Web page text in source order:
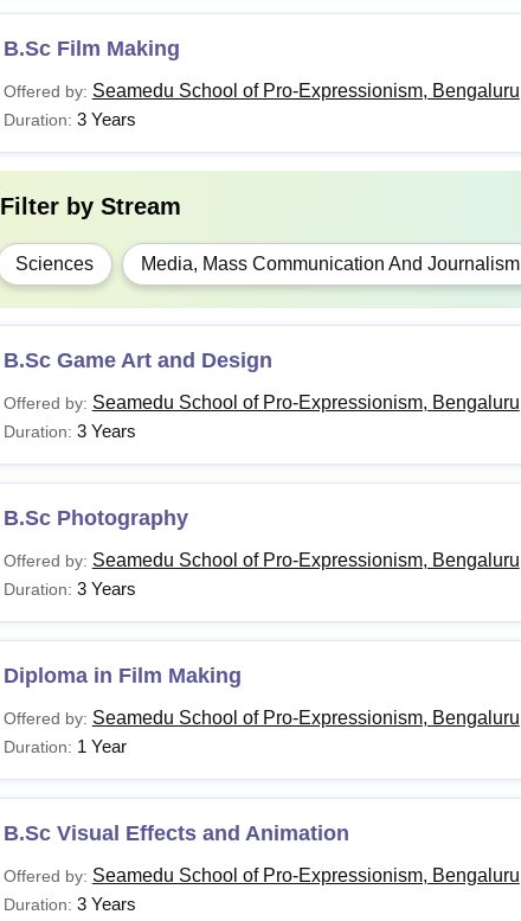
B.Sc Film Making
Offered by: Seamedu School of Pro-Expressionism, Bengaluru
Duration: 3 Years
Filter by Stream
Sciences Media, Mass Communication And Journalism
B.Sc Game Art and Design
Offered by: Seamedu School of Pro-Expressionism, Bengaluru
Duration: 3 Years
B.Sc Photography
Offered by: Seamedu School of Pro-Expressionism, Bengaluru
Duration: 3 Years
Diploma in Film Making
Offered by: Seamedu School of Pro-Expressionism, Bengaluru
Duration: 1 Year
B.Sc Visual Effects and Animation
Offered by: Seamedu School of Pro-Expressionism, Bengaluru
Duration: 3 Years